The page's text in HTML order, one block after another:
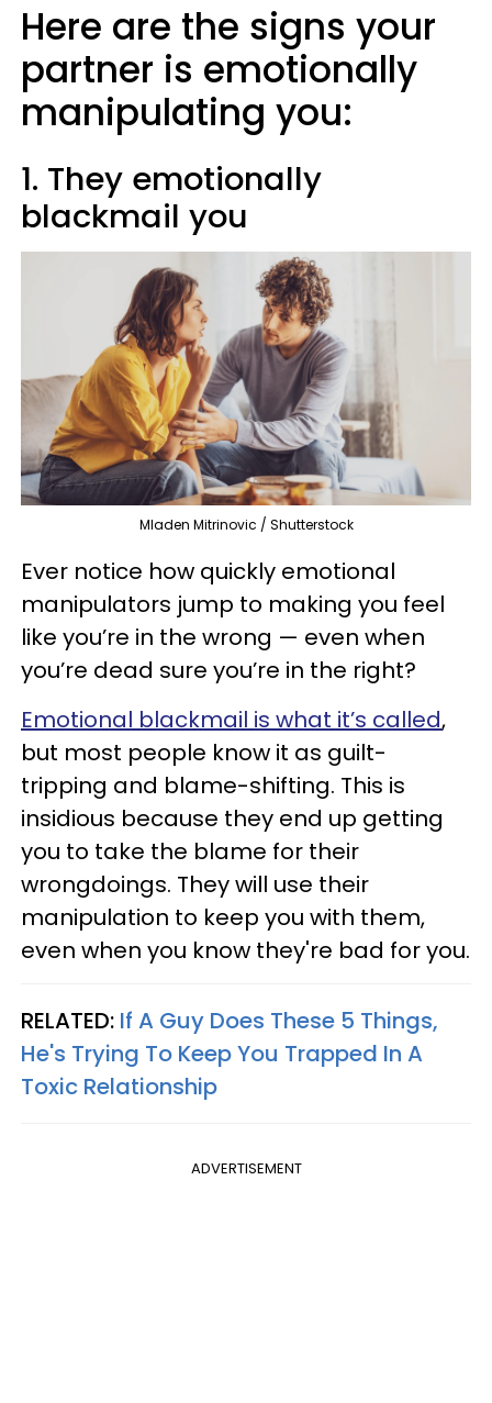
Here are the signs your
partner is emotionally
manipulating you:
1. They emotionally
blackmail you
Mladen Mitrinovic / Shutterstock
Ever notice how quickly emotional
manipulators jump to making you feel
like you’re in the wrong — even when
you’re dead sure you’re in the right?
Emotional blackmail is what it’s called,
but most people know it as guilt-
tripping and blame-shifting. This is
insidious because they end up getting
you to take the blame for their
wrongdoings. They will use their
manipulation to keep you with them,
even when you know they're bad for you.
RELATED: If A Guy Does These 5 Things,
He's Trying To Keep You Trapped In A
Toxic Relationship
ADVERTISEMENT